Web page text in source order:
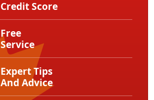
Credit Score
Free
Service
Expert Tips
And Advice